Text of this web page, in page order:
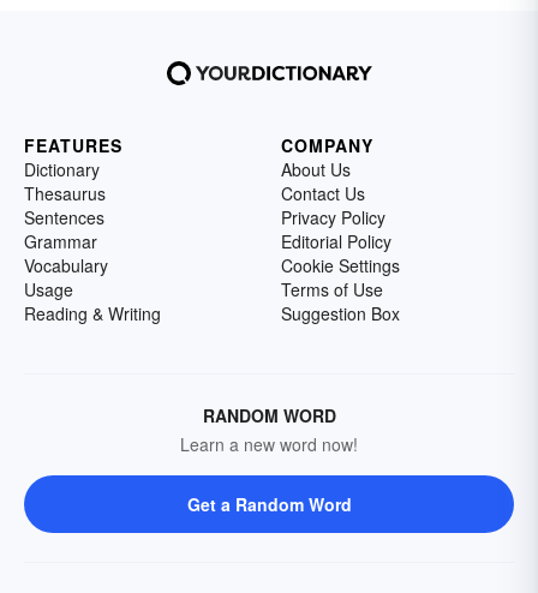
FEATURES
Dictionary
Thesaurus
Sentences
Grammar
Vocabulary
Usage
Reading & Writing
COMPANY
About Us
Contact Us
Privacy Policy
Editorial Policy
Cookie Settings
Terms of Use
Suggestion Box
RANDOM WORD
Learn a new word now!
Get a Random Word